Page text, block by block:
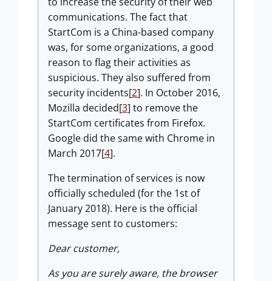
communications. The fact that
StartCom is a China-based company
was, for some organizations, a good
reason to flag their activities as
suspicious. They also suffered from
security incidents[2]. In October 2016,
Mozilla decided[3] to remove the
StartCom certificates from Firefox.
Google did the same with Chrome in
March 2017[4].
The termination of services is now
officially scheduled (for the 1st of
January 2018). Here is the official
message sent to customers:
Dear customer,
As you are surely aware, the browser